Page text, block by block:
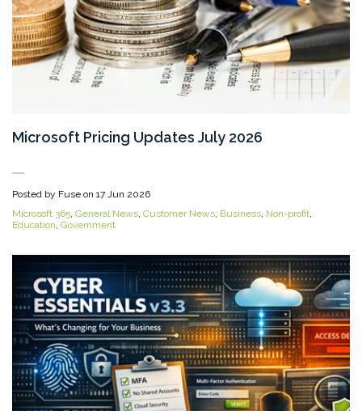
Microsoft Pricing Updates July 2026
Posted by Fuse on 17 Jun 2026
Microsoft 365, General News, Customer News, Business, Non-profit,
Education, Government